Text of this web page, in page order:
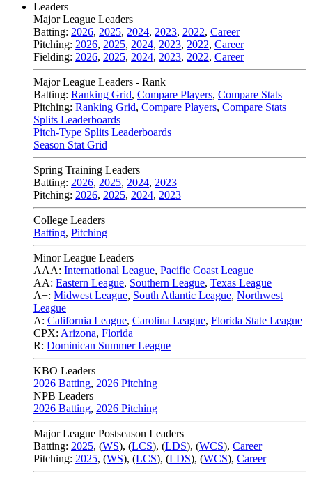
Leaders
Major League Leaders
Batting: 2026, 2025, 2024, 2023, 2022, Career
Pitching: 2026, 2025, 2024, 2023, 2022, Career
Fielding: 2026, 2025, 2024, 2023, 2022, Career
Major League Leaders - Rank
Batting: Ranking Grid, Compare Players, Compare Stats
Pitching: Ranking Grid, Compare Players, Compare Stats
Splits Leaderboards
Pitch-Type Splits Leaderboards
Season Stat Grid
Spring Training Leaders
Batting: 2026, 2025, 2024, 2023
Pitching: 2026, 2025, 2024, 2023
College Leaders
Batting, Pitching
Minor League Leaders
AAA: International League, Pacific Coast League
AA: Eastern League, Southern League, Texas League
A+: Midwest League, South Atlantic League, Northwest
League
A: California League, Carolina League, Florida State League
CPX: Arizona, Florida
R: Dominican Summer League
KBO Leaders
2026 Batting, 2026 Pitching
NPB Leaders
2026 Batting, 2026 Pitching
Major League Postseason Leaders
Batting: 2025, (WS), (LCS), (LDS), (WCS), Career
Pitching: 2025, (WS), (LCS), (LDS), (WCS), Career